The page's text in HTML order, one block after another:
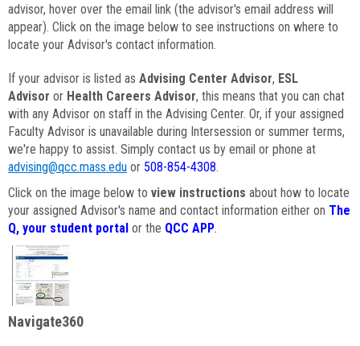
advisor, hover over the email link (the advisor's email address will
appear). Click on the image below to see instructions on where to
locate your Advisor's contact information.
If your advisor is listed as Advising Center Advisor, ESL
Advisor or Health Careers Advisor, this means that you can chat
with any Advisor on staff in the Advising Center. Or, if your assigned
Faculty Advisor is unavailable during Intersession or summer terms,
we're happy to assist. Simply contact us by email or phone at
advising@qcc.mass.edu or 508-854-4308.
Click on the image below to view instructions about how to locate
your assigned Advisor's name and contact information either on The
Q, your student portal or the QCC APP.
Navigate360